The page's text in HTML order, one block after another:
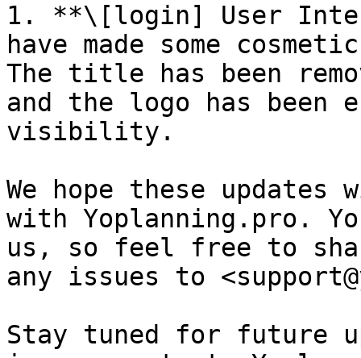
1. **\[login] User
have made some
The title has been
and the logo has been
visibility.
We hope these
with Yoplanning.pro.
us, so feel free to
any issues to
Stay tuned for future